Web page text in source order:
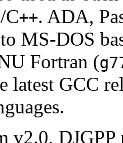
C++. ADA,
MS-DOS
Fortran (
latest GCC
v2.0, DJGPP